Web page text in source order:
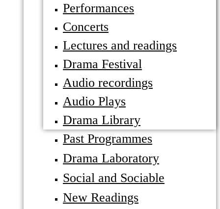
Performances
Concerts
Lectures and readings
Drama Festival
Audio recordings
Audio Plays
Drama Library
Past Programmes
Drama Laboratory
Social and Sociable
New Readings